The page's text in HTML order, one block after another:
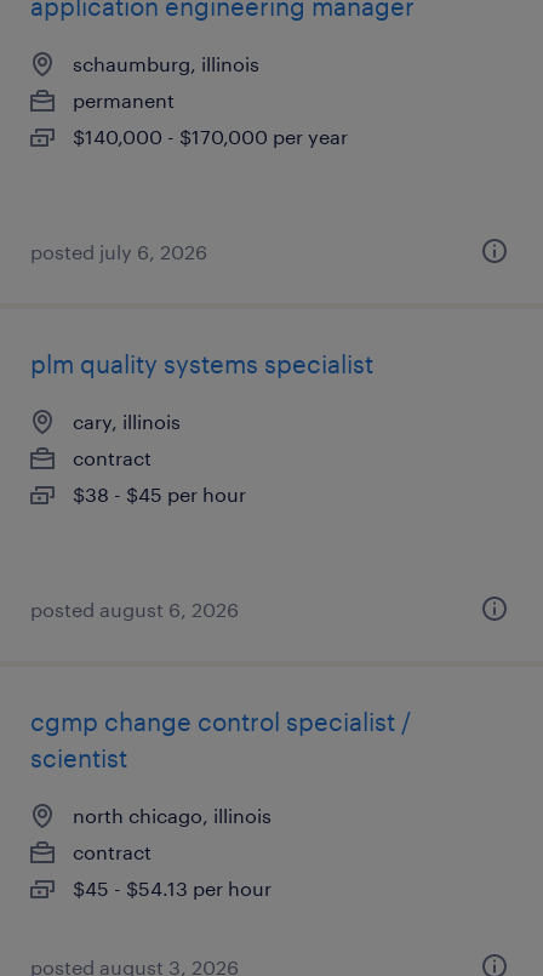
application engineering manager
schaumburg, illinois
permanent
$140,000 - $170,000 per year
posted july 6, 2026
plm quality systems specialist
cary, illinois
contract
$38 - $45 per hour
posted august 6, 2026
cgmp change control specialist /
scientist
north chicago, illinois
contract
$45 - $54.13 per hour
posted august 3, 2026